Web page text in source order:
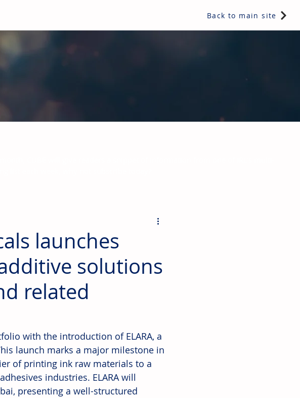
Back to main site
launches
solutions
related
with the introduction of ELARA, a
launch marks a major milestone in
of printing ink raw materials to a
industries. ELARA will
presenting a well-structured